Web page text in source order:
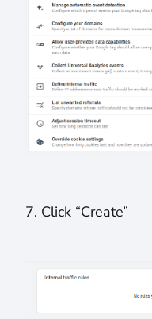
7. Click “Create”